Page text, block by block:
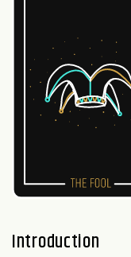
Introduction